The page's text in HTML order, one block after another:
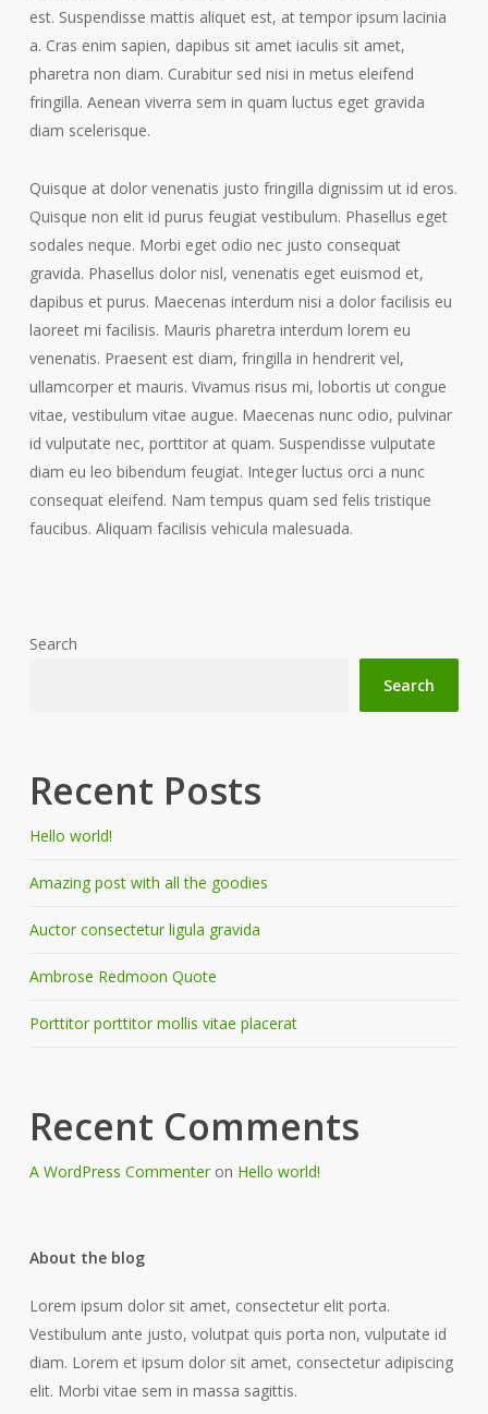
est. Suspendisse mattis aliquet est, at tempor ipsum lacinia
a. Cras enim sapien, dapibus sit amet iaculis sit amet,
pharetra non diam. Curabitur sed nisi in metus eleifend
fringilla. Aenean viverra sem in quam luctus eget gravida
diam scelerisque.
Quisque at dolor venenatis justo fringilla dignissim ut id eros.
Quisque non elit id purus feugiat vestibulum. Phasellus eget
sodales neque. Morbi eget odio nec justo consequat
gravida. Phasellus dolor nisl, venenatis eget euismod et,
dapibus et purus. Maecenas interdum nisi a dolor facilisis eu
laoreet mi facilisis. Mauris pharetra interdum lorem eu
venenatis. Praesent est diam, fringilla in hendrerit vel,
ullamcorper et mauris. Vivamus risus mi, lobortis ut congue
vitae, vestibulum vitae augue. Maecenas nunc odio, pulvinar
id vulputate nec, porttitor at quam. Suspendisse vulputate
diam eu leo bibendum feugiat. Integer luctus orci a nunc
consequat eleifend. Nam tempus quam sed felis tristique
faucibus. Aliquam facilisis vehicula malesuada.
Search
Search
Recent Posts
Hello world!
Amazing post with all the goodies
Auctor consectetur ligula gravida
Ambrose Redmoon Quote
Porttitor porttitor mollis vitae placerat
Recent Comments
A WordPress Commenteron Hello world!
About the blog
Lorem ipsum dolor sit amet, consectetur elit porta.
Vestibulum ante justo, volutpat quis porta non, vulputate id
diam. Lorem et ipsum dolor sit amet, consectetur adipiscing
elit. Morbi vitae sem in massa sagittis.